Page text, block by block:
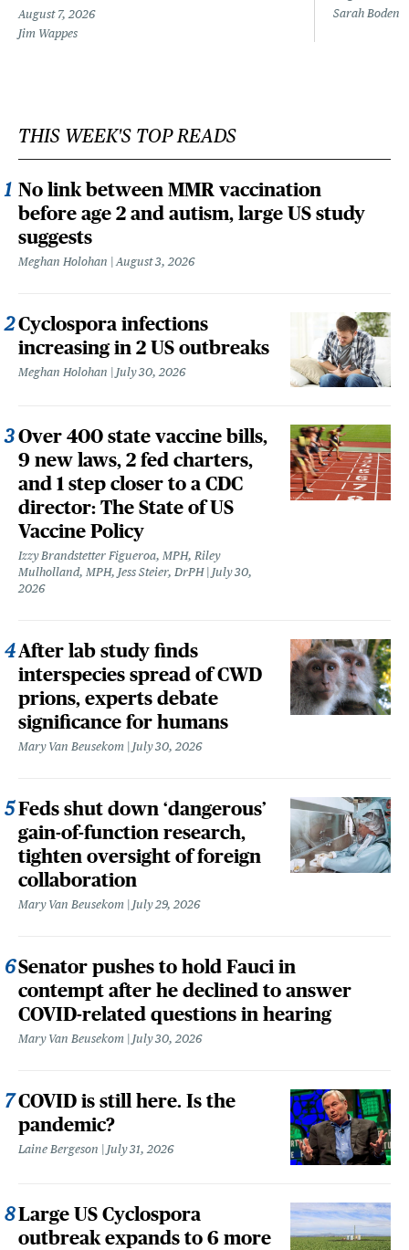
August 7, 2026
Jim Wappes
Sarah Boden
THIS WEEK'S TOP READS
No link between MMR vaccination
before age 2 and autism, large US study
suggests
Meghan Holohan August 3, 2026
Cyclospora infections
increasing in 2 US outbreaks
Meghan Holohan July 30, 2026
Over 400 state vaccine bills,
9 new laws, 2 fed charters,
and 1 step closer to a CDC
director: The State of US
Vaccine Policy
Izzy Brandstetter Figueroa, MPH, Riley
Mulholland, MPH, Jess Steier, DrPH July 30,
2026
After lab study finds
interspecies spread of CWD
prions, experts debate
significance for humans
Mary Van Beusekom July 30, 2026
Feds shut down ‘dangerous’
gain-of-function research,
tighten oversight of foreign
collaboration
Mary Van Beusekom July 29, 2026
Senator pushes to hold Fauci in
contempt after he declined to answer
COVID-related questions in hearing
Mary Van Beusekom July 30, 2026
COVID is still here. Is the
pandemic?
Laine Bergeson July 31, 2026
Large US Cyclospora
outbreak expands to 6 more